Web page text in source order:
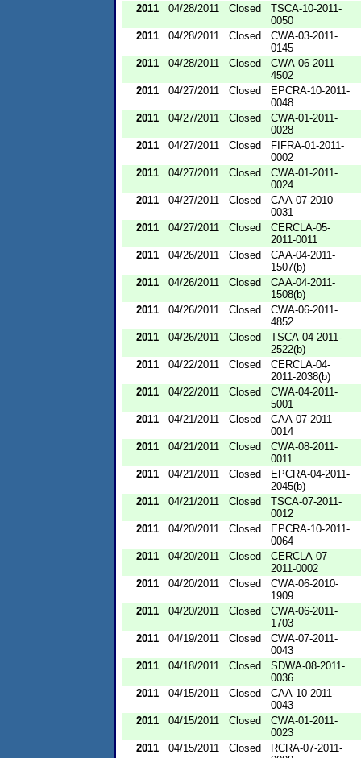
2011
04/28/2011 Closed
TSCA-10-2011-
0050
2011
04/28/2011 Closed
CWA-03-2011-
0145
2011
04/28/2011 Closed
CWA-06-2011-
4502
2011
04/27/2011 Closed
EPCRA-10-2011-
0048
2011
04/27/2011 Closed
CWA-01-2011-
0028
2011
04/27/2011 Closed
FIFRA-01-2011-
0002
2011
04/27/2011 Closed
CWA-01-2011-
0024
2011
04/27/2011 Closed
CAA-07-2010-
0031
2011
04/27/2011 Closed
CERCLA-05-
2011-0011
2011
04/26/2011 Closed
CAA-04-2011-
1507(b)
2011
04/26/2011 Closed
CAA-04-2011-
1508(b)
2011
04/26/2011 Closed
CWA-06-2011-
4852
2011
04/26/2011 Closed
TSCA-04-2011-
2522(b)
2011
04/22/2011 Closed
CERCLA-04-
2011-2038(b)
2011
04/22/2011 Closed
CWA-04-2011-
5001
2011
04/21/2011 Closed
CAA-07-2011-
0014
2011
04/21/2011 Closed
CWA-08-2011-
0011
2011
04/21/2011 Closed
EPCRA-04-2011-
2045(b)
2011
04/21/2011 Closed
TSCA-07-2011-
0012
2011
04/20/2011 Closed
EPCRA-10-2011-
0064
2011
04/20/2011 Closed
CERCLA-07-
2011-0002
2011
04/20/2011 Closed
CWA-06-2010-
1909
2011
04/20/2011 Closed
CWA-06-2011-
1703
2011
04/19/2011 Closed
CWA-07-2011-
0043
2011
04/18/2011 Closed
SDWA-08-2011-
0036
2011
04/15/2011 Closed
CAA-10-2011-
0043
2011
04/15/2011 Closed
CWA-01-2011-
0023
2011
04/15/2011 Closed
RCRA-07-2011-